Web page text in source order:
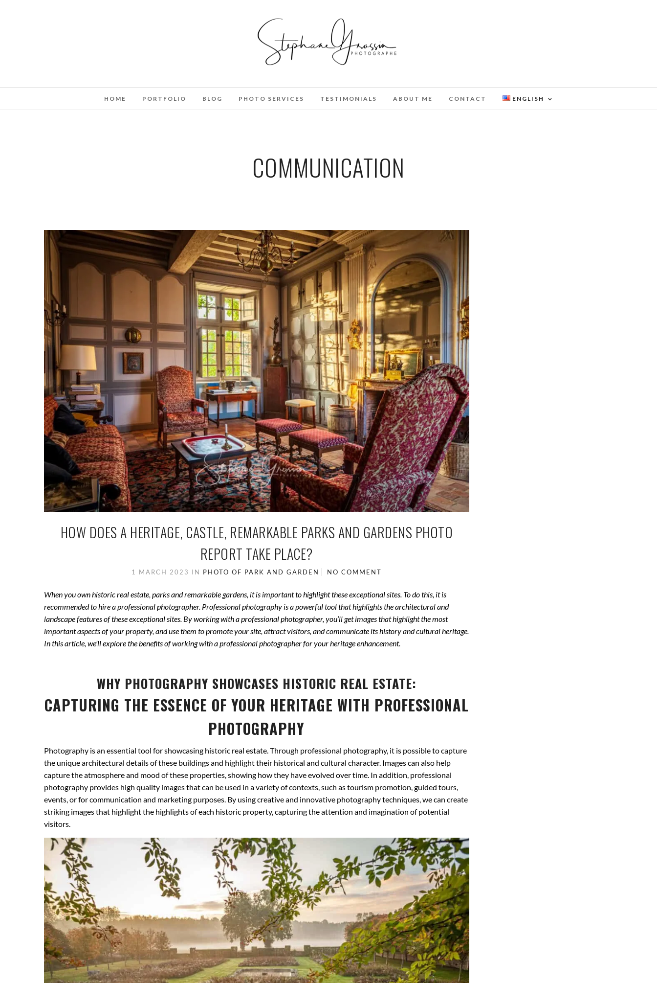
HOME PORTFOLIO BLOG PHOTO SERVICES TESTIMONIALS ABOUT ME CONTACT ENGLISH
COMMUNICATION
HOW DOES A HERITAGE, CASTLE, REMARKABLE PARKS AND GARDENS PHOTO
REPORT TAKE PLACE?
1 MARCH 2023 IN PHOTO OF PARK AND GARDEN NO COMMENT
When you own historic real estate, parks and remarkable gardens, it is important to highlight these exceptional sites. To do this, it is
recommended to hire a professional photographer. Professional photography is a powerful tool that highlights the architectural and
landscape features of these exceptional sites. By working with a professional photographer, you’ll get images that highlight the most
important aspects of your property, and use them to promote your site, attract visitors, and communicate its history and cultural heritage.
In this article, we’ll explore the benefits of working with a professional photographer for your heritage enhancement.
WHY PHOTOGRAPHY SHOWCASES HISTORIC REAL ESTATE:
CAPTURING THE ESSENCE OF YOUR HERITAGE WITH PROFESSIONAL
PHOTOGRAPHY
Photography is an essential tool for showcasing historic real estate. Through professional photography, it is possible to capture
the unique architectural details of these buildings and highlight their historical and cultural character. Images can also help
capture the atmosphere and mood of these properties, showing how they have evolved over time. In addition, professional
photography provides high quality images that can be used in a variety of contexts, such as tourism promotion, guided tours,
events, or for communication and marketing purposes. By using creative and innovative photography techniques, we can create
striking images that highlight the highlights of each historic property, capturing the attention and imagination of potential
visitors.